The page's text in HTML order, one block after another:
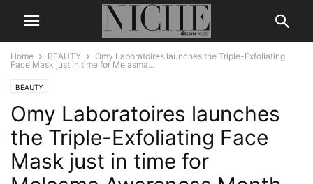
Home BEAUTY
Omy Laboratoires launches the Triple-Exfoliating
Face Mask just in time for Melasma...
BEAUTY
Omy Laboratoires launches
the Triple-Exfoliating Face
Mask just in time for